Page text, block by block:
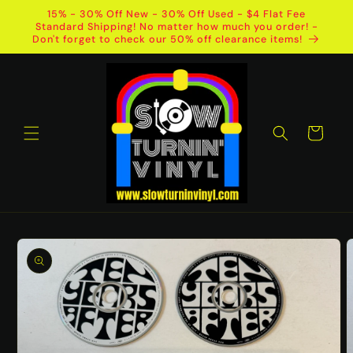
Skip to
content
15% - 30% Off New - 30% Off Used - $4 Flat Fee
Standard Shipping! No matter how much you order! -
Don't forget to check our 50% off clearance items!
Cart
Skip to
product
information